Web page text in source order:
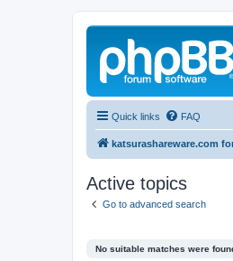
Quick links FAQ
katsurashareware.com
Active topics
Go to advanced search
No suitable matches were